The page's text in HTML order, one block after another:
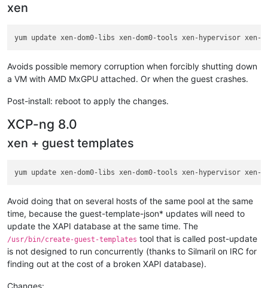
xen
Avoids possible memory corruption when forcibly shutting down
a VM with AMD MxGPU attached. Or when the guest crashes.
Post-install: reboot to apply the changes.
XCP-ng 8.0
xen + guest templates
Avoid doing that on several hosts of the same pool at the same
time, because the guest-template-json* updates will need to
update the XAPI database at the same time. The
/usr/bin/create-guest-templates tool that is called post-update
is not designed to run concurrently (thanks to Silmaril on IRC for
finding out at the cost of a broken XAPI database).